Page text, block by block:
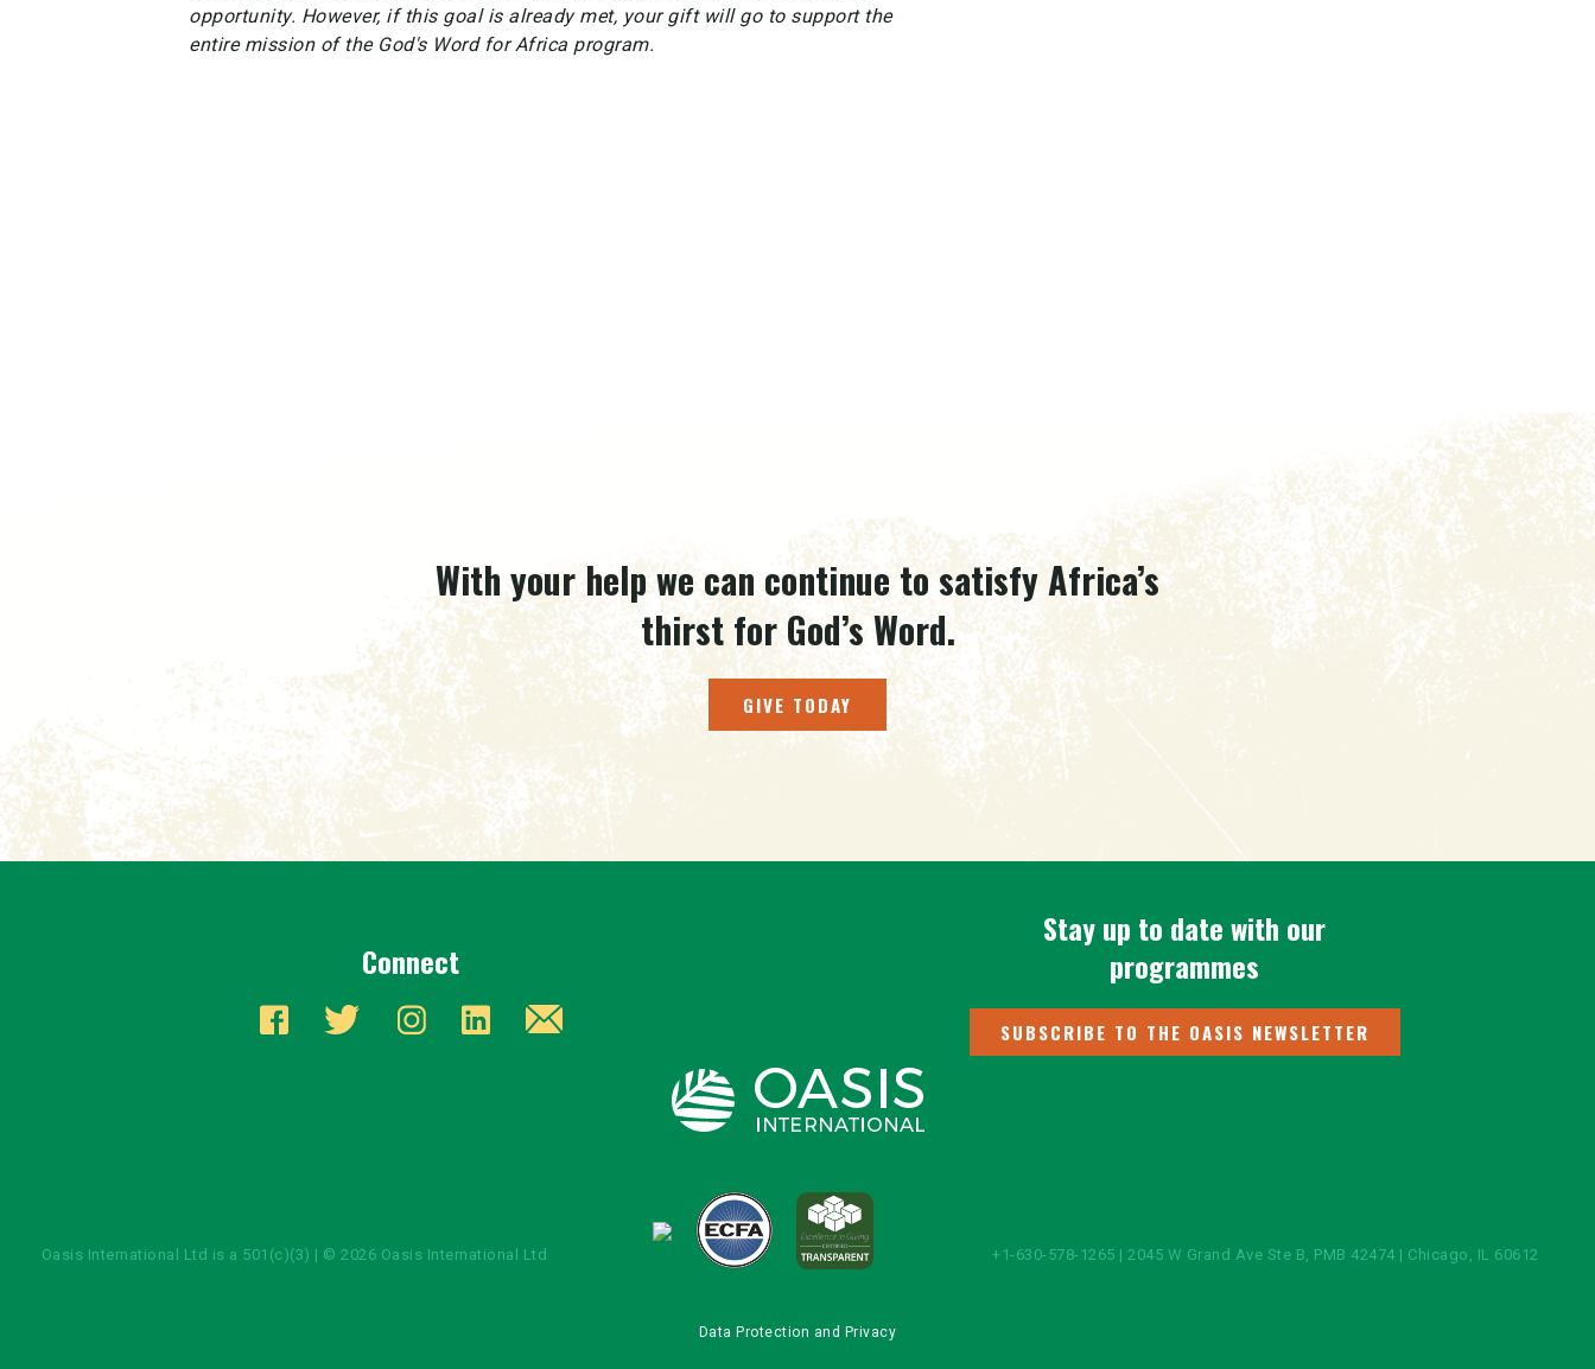
opportunity. However, if this goal is already met, your gift will go to support the
entire mission of the God's Word for Africa program.
With your help we can continue to satisfy Africa’s
thirst for God’s Word.
GIVE TODAY
Connect
Stay up to date with our
programmes
SUBSCRIBE TO THE OASIS NEWSLETTER
Oasis International Ltd is a 501(c)(3) | © 2026 Oasis International Ltd +1-630-578-1265 | 2045 W Grand Ave Ste B, PMB 42474 | Chicago, IL 60612
Data Protection and Privacy